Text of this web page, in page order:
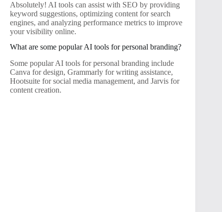
Absolutely! AI tools can assist with SEO by providing
keyword suggestions, optimizing content for search
engines, and analyzing performance metrics to improve
your visibility online.
What are some popular AI tools for personal branding?
Some popular AI tools for personal branding include
Canva for design, Grammarly for writing assistance,
Hootsuite for social media management, and Jarvis for
content creation.